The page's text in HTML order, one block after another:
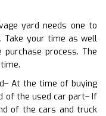
yard needs one to
Take your time as well
process. The
At the time of buying
of the used car part– If
of the cars and truck